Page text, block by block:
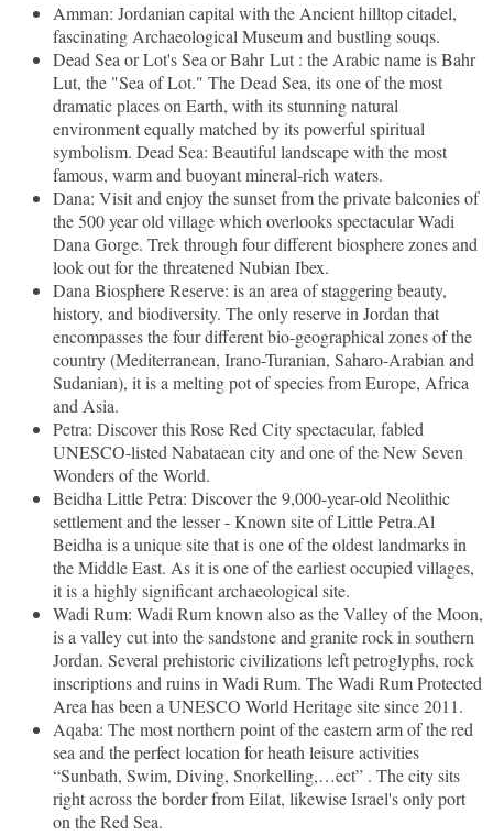
Amman: Jordanian capital with the Ancient hilltop citadel,
fascinating Archaeological Museum and bustling souqs.
Dead Sea or Lot's Sea or Bahr Lut : the Arabic name is Bahr
Lut, the "Sea of Lot." The Dead Sea, its one of the most
dramatic places on Earth, with its stunning natural
environment equally matched by its powerful spiritual
symbolism. Dead Sea: Beautiful landscape with the most
famous, warm and buoyant mineral-rich waters.
Dana: Visit and enjoy the sunset from the private balconies of
the 500 year old village which overlooks spectacular Wadi
Dana Gorge. Trek through four different biosphere zones and
look out for the threatened Nubian Ibex.
Dana Biosphere Reserve: is an area of staggering beauty,
history, and biodiversity. The only reserve in Jordan that
encompasses the four different bio-geographical zones of the
country (Mediterranean, Irano-Turanian, Saharo-Arabian and
Sudanian), it is a melting pot of species from Europe, Africa
and Asia.
Petra: Discover this Rose Red City spectacular, fabled
UNESCO-listed Nabataean city and one of the New Seven
Wonders of the World.
Beidha Little Petra: Discover the 9,000-year-old Neolithic
settlement and the lesser - Known site of Little Petra.Al
Beidha is a unique site that is one of the oldest landmarks in
the Middle East. As it is one of the earliest occupied villages,
it is a highly significant archaeological site.
Wadi Rum: Wadi Rum known also as the Valley of the Moon,
is a valley cut into the sandstone and granite rock in southern
Jordan. Several prehistoric civilizations left petroglyphs, rock
inscriptions and ruins in Wadi Rum. The Wadi Rum Protected
Area has been a UNESCO World Heritage site since 2011.
Aqaba: The most northern point of the eastern arm of the red
sea and the perfect location for heath leisure activities
“Sunbath, Swim, Diving, Snorkelling,…ect” . The city sits
right across the border from Eilat, likewise Israel's only port
on the Red Sea.